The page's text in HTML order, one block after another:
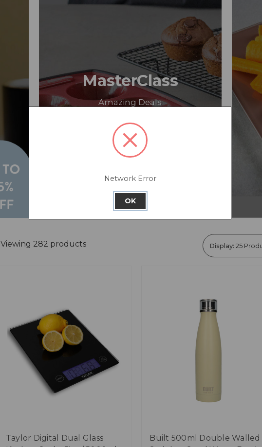
MasterClass
Amazing Deals
Viewing 282 products Display:
Taylor Digital Dual Glass
Built 500ml Double Walled
Network Error
OK